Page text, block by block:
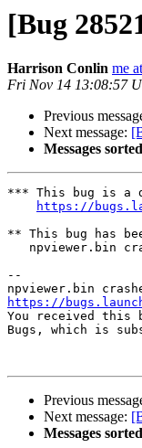
[Bug
Harrison Conlin me
Fri Nov 14 13:08:57
Previous
Next message:
Messages
*** This bug is a
https://
** This bug has
--
https://
You received this
Bugs, which is
Previous
Next message:
Messages